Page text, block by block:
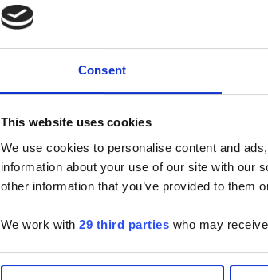
Consent
This website uses cookies
We use cookies to personalise content and
information about your use of our site with our
other information that you’ve provided to them
We work with 29 third parties who may
25
Pathway to
Future